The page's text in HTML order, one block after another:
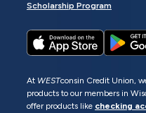
Scholarship Program
At WESTconsin Credit Union,
products to our members in
offer products like checking